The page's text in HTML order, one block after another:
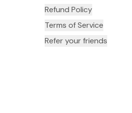
Refund Policy
Terms of Service
Refer your friends